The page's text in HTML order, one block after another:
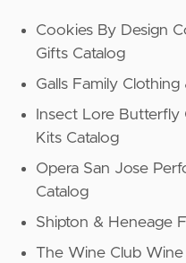
Cookies By Design
Gifts Catalog
Galls Family
Insect Lore Butterfly
Kits Catalog
Opera San Jose
Catalog
Shipton & Heneage
The Wine Club